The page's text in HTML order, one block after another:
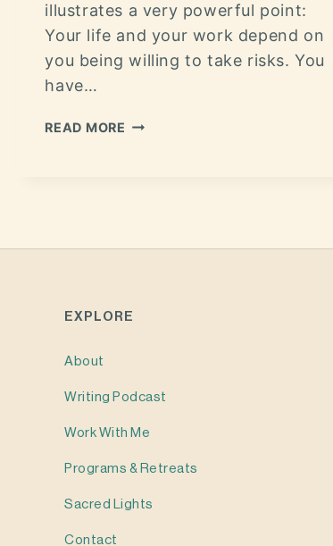
illustrates a very powerful point:
Your life and your work depend on
you being willing to take risks. You
have…
READ MORE
EXPLORE
About
Writing Podcast
Work With Me
Programs & Retreats
Sacred Lights
Contact